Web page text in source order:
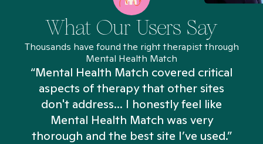
What Our Users Say
Thousands have found the right therapist through
Mental Health Match
“Mental Health Match covered critical
aspects of therapy that other sites
don't address... I honestly feel like
Mental Health Match was very
thorough and the best site I’ve used.”